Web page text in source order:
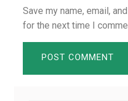
Save my name, email,
for the next time I